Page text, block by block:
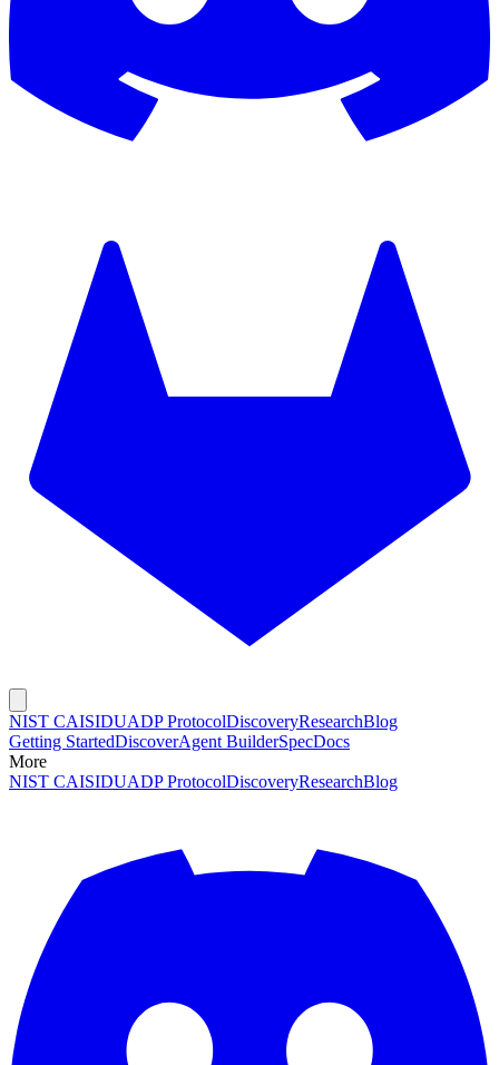
NIST CAISIDUADP ProtocolDiscoveryResearchBlog
Getting StartedDiscoverAgent BuilderSpecDocs
More
NIST CAISIDUADP ProtocolDiscoveryResearchBlog